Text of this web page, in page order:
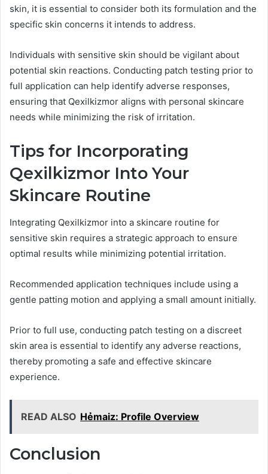
skin, it is essential to consider both its formulation and the
specific skin concerns it intends to address.
Individuals with sensitive skin should be vigilant about
potential skin reactions. Conducting patch testing prior to
full application can help identify adverse responses,
ensuring that Qexilkizmor aligns with personal skincare
needs while minimizing the risk of irritation.
Tips for Incorporating
Qexilkizmor Into Your
Skincare Routine
Integrating Qexilkizmor into a skincare routine for
sensitive skin requires a strategic approach to ensure
optimal results while minimizing potential irritation.
Recommended application techniques include using a
gentle patting motion and applying a small amount initially.
Prior to full use, conducting patch testing on a discreet
skin area is essential to identify any adverse reactions,
thereby promoting a safe and effective skincare
experience.
READ ALSO Hẻmaiz: Profile Overview
Conclusion